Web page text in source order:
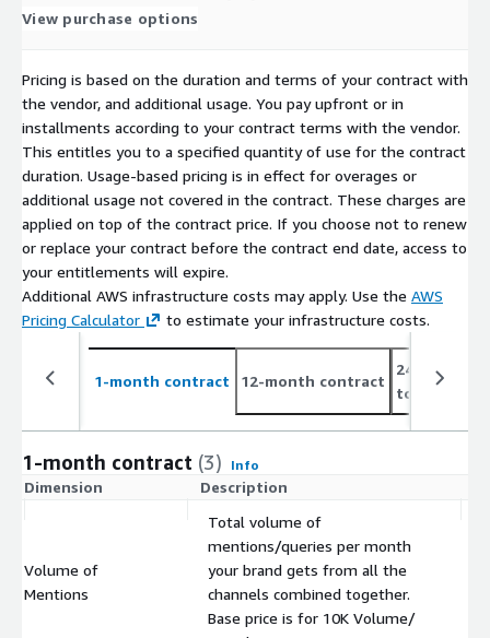
View purchase options
Pricing is based on the duration and terms of your contract with
the vendor, and additional usage. You pay upfront or in
installments according to your contract terms with the vendor.
This entitles you to a specified quantity of use for the contract
duration. Usage-based pricing is in effect for overages or
additional usage not covered in the contract. These charges are
applied on top of the contract price. If you choose not to renew
or replace your contract before the contract end date, access to
your entitlements will expire.
Additional AWS infrastructure costs may apply. Use the AWS
Pricing Calculator
to estimate your infrastructure costs.
1-month contract 12-month contract
24-month
to 10%
1-month contract (3) Info
Dimension Description
Volume of
Mentions
Total volume of
mentions/queries per month
your brand gets from all the
channels combined together.
Base price is for 10K Volume/